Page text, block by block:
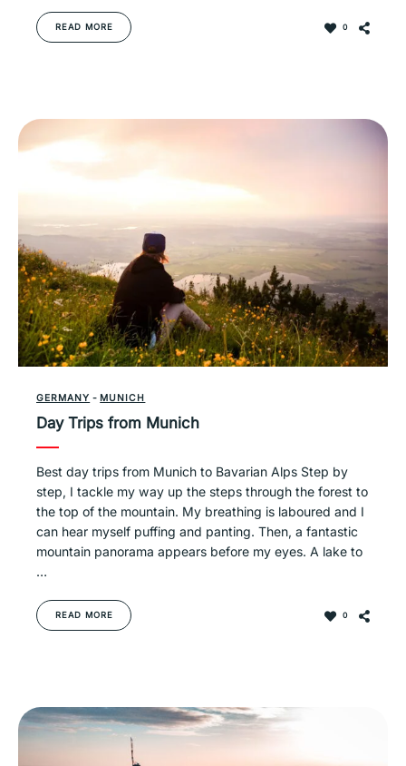
READ MORE 0
GERMANY - MUNICH
Day Trips from Munich
Best day trips from Munich to Bavarian Alps Step by
step, I tackle my way up the steps through the forest to
the top of the mountain. My breathing is laboured and I
can hear myself puffing and panting. Then, a fantastic
mountain panorama appears before my eyes. A lake to
…
READ MORE 0